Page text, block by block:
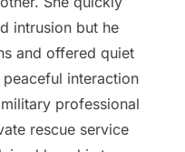
intrusion but he
and offered quiet
interaction
professional
rescue service